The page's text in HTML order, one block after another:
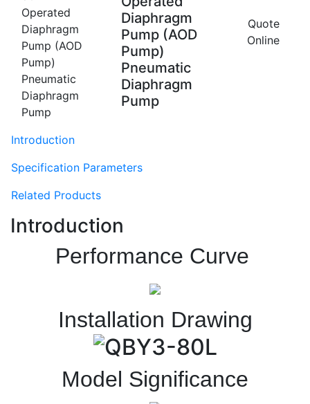
Diaphragm
Pump (AOD
Pump)
Pneumatic
Diaphragm
Pump
Quote
Online
Introduction
Specification Parameters
Related Products
Introduction
Performance Curve
Installation Drawing
Model Significance